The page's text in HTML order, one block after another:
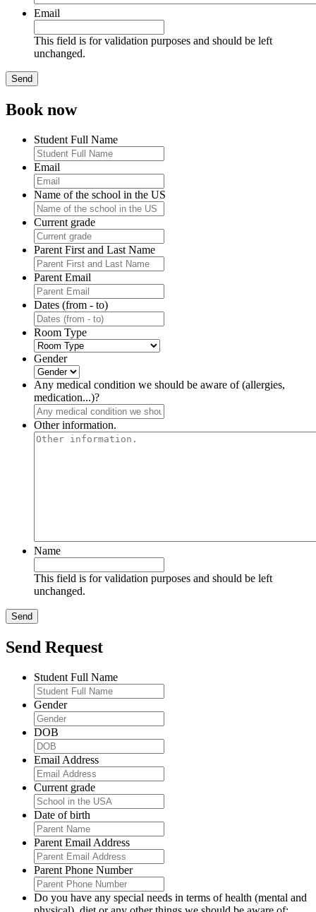
Email
This field is for validation purposes and should be left
unchanged.
Book now
Student Full Name
Email
Name of the school in the US
Current grade
Parent First and Last Name
Parent Email
Dates (from - to)
Room Type
Gender
Any medical condition we should be aware of (allergies,
medication...)?
Other information.
Name
This field is for validation purposes and should be left
unchanged.
Send Request
Student Full Name
Gender
DOB
Email Address
Current grade
Date of birth
Parent Email Address
Parent Phone Number
Do you have any special needs in terms of health (mental and